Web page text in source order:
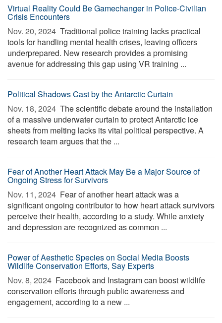
Virtual Reality Could Be Gamechanger in Police-Civilian
Crisis Encounters
Nov. 20, 2024  Traditional police training lacks practical
tools for handling mental health crises, leaving officers
underprepared. New research provides a promising
avenue for addressing this gap using VR training ...
Political Shadows Cast by the Antarctic Curtain
Nov. 18, 2024  The scientific debate around the installation
of a massive underwater curtain to protect Antarctic ice
sheets from melting lacks its vital political perspective. A
research team argues that the ...
Fear of Another Heart Attack May Be a Major Source of
Ongoing Stress for Survivors
Nov. 11, 2024  Fear of another heart attack was a
significant ongoing contributor to how heart attack survivors
perceive their health, according to a study. While anxiety
and depression are recognized as common ...
Power of Aesthetic Species on Social Media Boosts
Wildlife Conservation Efforts, Say Experts
Nov. 8, 2024  Facebook and Instagram can boost wildlife
conservation efforts through public awareness and
engagement, according to a new ...